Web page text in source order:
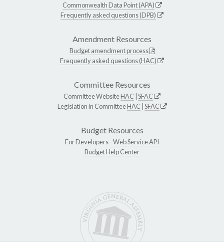
Commonwealth Data Point (APA)
Frequently asked questions (DPB)
Amendment Resources
Budget amendment process
Frequently asked questions (HAC)
Committee Resources
Committee WebsiteHAC SFAC
Legislation in CommitteeHAC SFAC
Budget Resources
For Developers -Web Service API
Budget Help Center